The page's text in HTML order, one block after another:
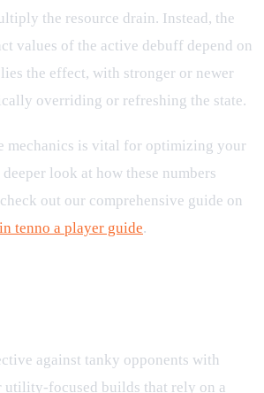
the resource drain. Instead, the
values of the active debuff depend on
the effect, with stronger or newer
overriding or refreshing the state.
mechanics is vital for optimizing your
look at how these numbers
out our comprehensive guide on
tenno a player guide.
against tanky opponents with
utility-focused builds that rely on a